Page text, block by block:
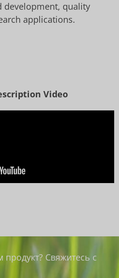
development, quality
applications.
Video
Свяжитесь с